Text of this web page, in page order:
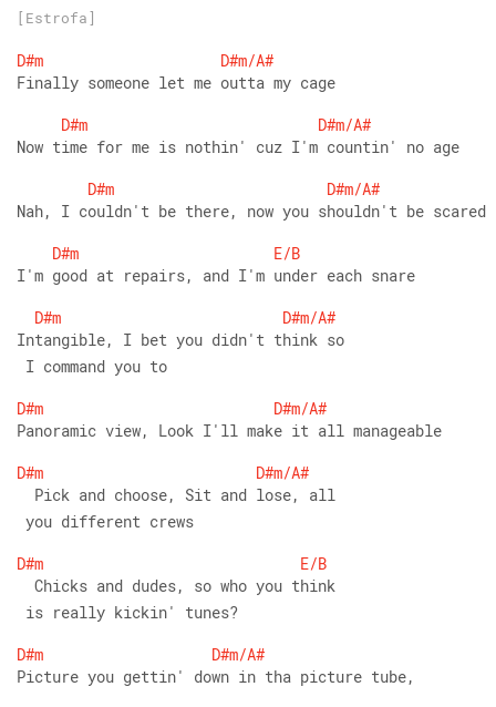
[Estrofa]
D#m
D#m/A#
Finally someone let me outta my cage
D#m
D#m/A#
Now time for me is nothin' cuz I'm countin' no age
D#m
D#m/A#
Nah, I couldn't be there, now you shouldn't be scared
D#m
E/B
I'm good at repairs, and I'm under each snare
D#m
D#m/A#
Intangible, I bet you didn't think so
I command you to
D#m
D#m/A#
Panoramic view, Look I'll make it all manageable
D#m
D#m/A#
  Pick and choose, Sit and lose, all
you different crews
D#m
E/B
  Chicks and dudes, so who you think
is really kickin' tunes?
D#m
D#m/A#
Picture you gettin' down in tha picture tube,